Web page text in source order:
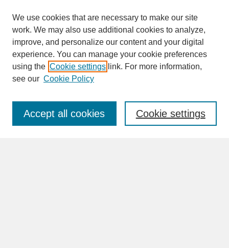
SEARCH
Enter search terms:
We use cookies that are necessary to make our site
work. We may also use additional cookies to analyze,
improve, and personalize our content and your digital
experience. You can manage your cookie preferences
using the Cookie settings link. For more information,
see our Cookie Policy
Cookie settings
Accept all cookies